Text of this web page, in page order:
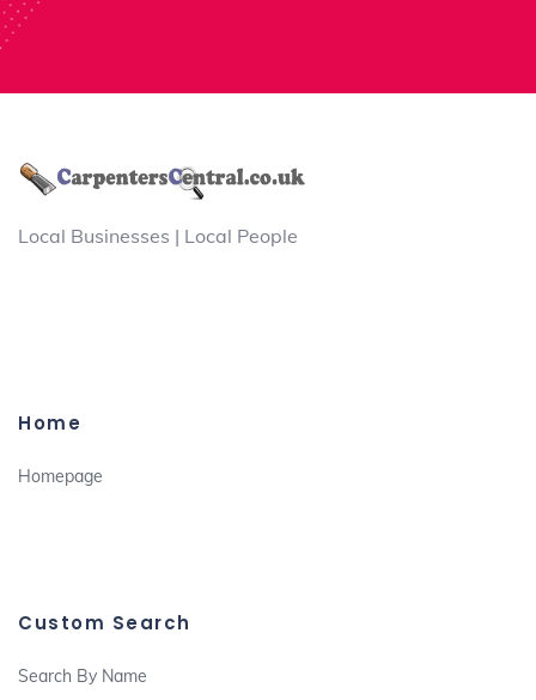
Local Businesses | Local People
Home
Homepage
Custom Search
Search By Name